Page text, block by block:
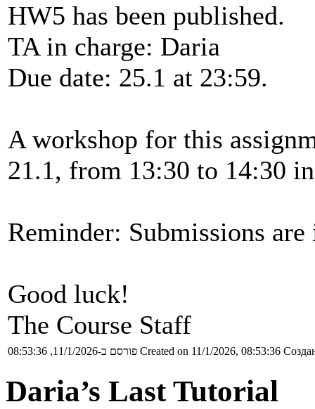
HW5 has been published.
TA in charge: Daria
Due date: 25.1 at 23:59.
A workshop for this
21.1, from 13:30 to 14:30
Reminder: Submissions
Good luck!
The Course Staff
פורסם ב-11/1/2026, 08:53:36 Created on 11/1/2026, 08:53:36
Daria’s Last Tutorial